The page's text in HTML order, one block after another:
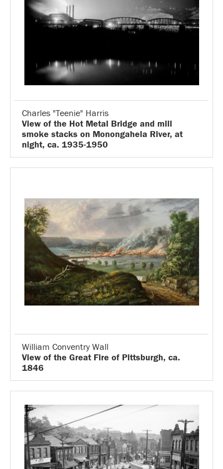
Charles "Teenie" Harris
View of the Hot Metal Bridge and mill
smoke stacks on Monongahela River, at
night, ca. 1935-1950
William Conventry Wall
View of the Great Fire of Pittsburgh, ca.
1846